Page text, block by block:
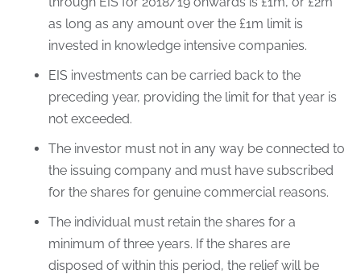
as long as any amount over the £1m limit is
invested in knowledge intensive companies.
EIS investments can be carried back to the
preceding year, providing the limit for that year is
not exceeded.
The investor must not in any way be connected to
the issuing company and must have subscribed
for the shares for genuine commercial reasons.
The individual must retain the shares for a
minimum of three years. If the shares are
disposed of within this period, the relief will be